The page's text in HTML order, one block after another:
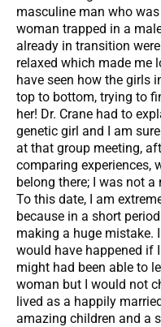
masculine man who
woman trapped in a
already in transition
relaxed which made me
have seen how the girls
top to bottom, trying to
her! Dr. Crane had to
genetic girl and I am
at that group meeting,
comparing experiences,
belong there; I was not
To this date, I am
because in a short
making a huge mistake.
would have happened if
might had been able to
woman but I would not
lived as a happily
amazing children and a